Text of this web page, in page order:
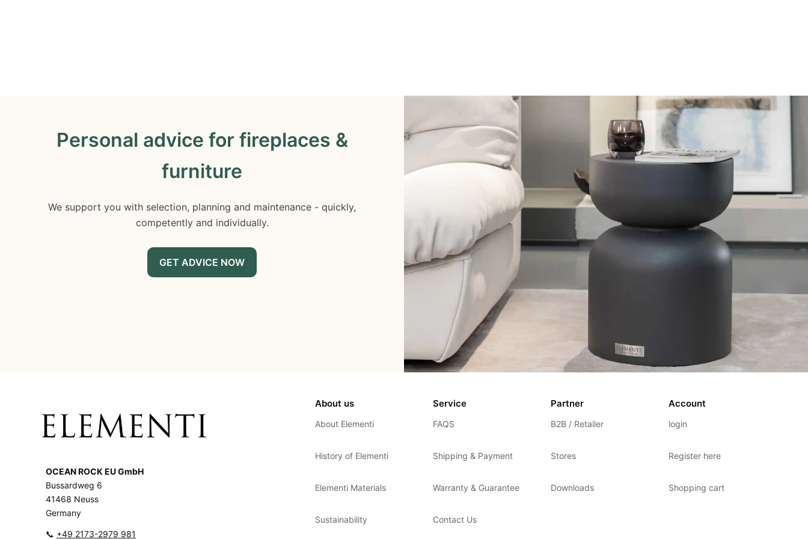
Personal advice for fireplaces &
furniture
We support you with selection, planning and maintenance - quickly,
competently and individually.
GET ADVICE NOW
OCEAN ROCK EU GmbH
Bussardweg 6
41468 Neuss
Germany
📞 +49 2173-2979 981
About us
About Elementi
History of Elementi
Elementi Materials
Sustainability
Service
FAQS
Shipping & Payment
Warranty & Guarantee
Contact Us
Partner
B2B / Retailer
Stores
Downloads
Account
login
Register here
Shopping cart